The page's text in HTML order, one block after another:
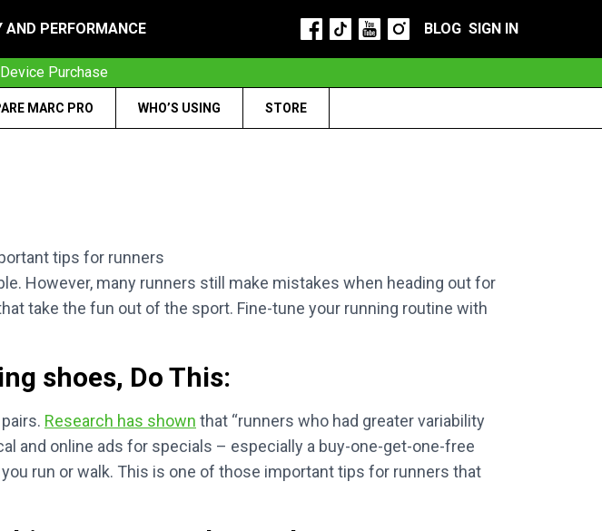
AND PERFORMANCE BLOG SIGN IN
Purchase
MARC PRO WHO’S USING STORE
However, many runners still make mistakes when heading out for
take the fun out of the sport. Fine-tune your running routine with
shoes, Do This:
Research has shown that “runners who had greater variability
and online ads for specials – especially a buy-one-get-one-free
run or walk. This is one of those important tips for runners that